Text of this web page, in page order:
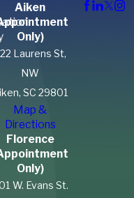
Aiken
Only)
Laurens St,
NW
SC 29801
Map &
Directions
Florence
Only)
W. Evans St.